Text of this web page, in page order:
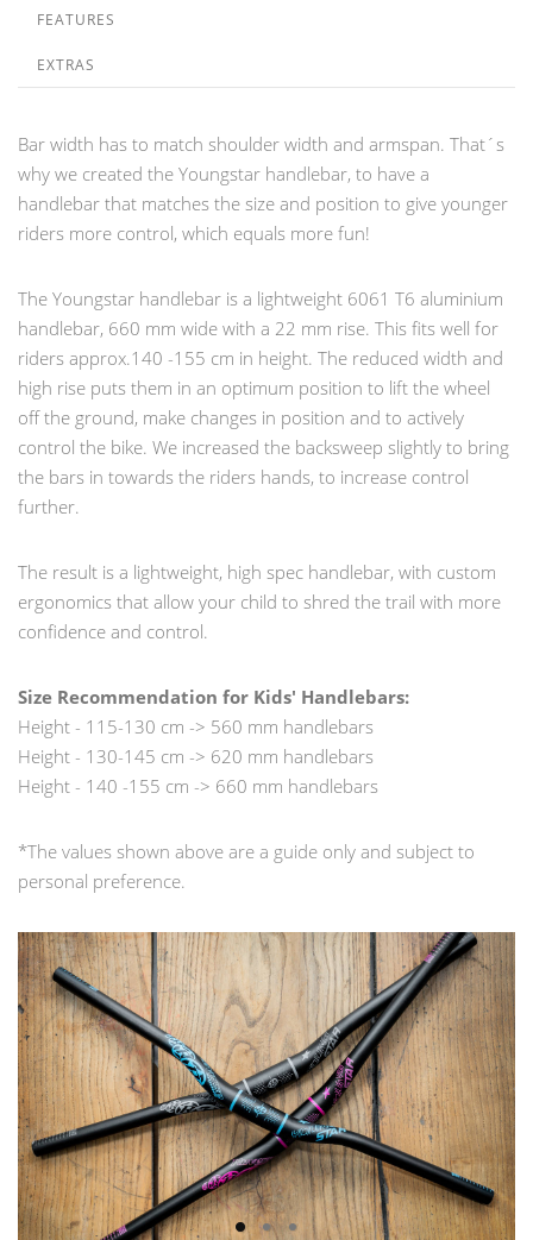
FEATURES
EXTRAS
Bar width has to match shoulder width and armspan. That´s
why we created the Youngstar handlebar, to have a
handlebar that matches the size and position to give younger
riders more control, which equals more fun!
The Youngstar handlebar is a lightweight 6061 T6 aluminium
handlebar, 660 mm wide with a 22 mm rise. This fits well for
riders approx.140 -155 cm in height. The reduced width and
high rise puts them in an optimum position to lift the wheel
off the ground, make changes in position and to actively
control the bike. We increased the backsweep slightly to bring
the bars in towards the riders hands, to increase control
further.
The result is a lightweight, high spec handlebar, with custom
ergonomics that allow your child to shred the trail with more
confidence and control.
Size Recommendation for Kids' Handlebars:
Height - 115-130 cm -> 560 mm handlebars
Height - 130-145 cm -> 620 mm handlebars
Height - 140 -155 cm -> 660 mm handlebars
*The values shown above are a guide only and subject to
personal preference.